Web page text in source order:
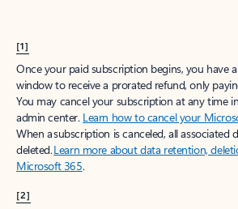
[1]
Once your paid subscription begins, you have
window to receive a prorated refund, only
You may cancel your subscription at any time
admin center. Learn how to cancel your
When a subscription is canceled, all associated
deleted.Learn more about data retention,
Microsoft 365.
[2]